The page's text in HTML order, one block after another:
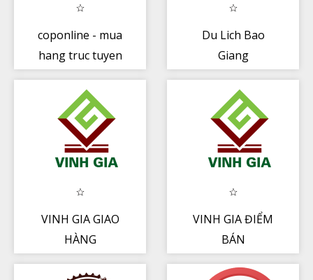
coponline - mua
hang truc tuyen
Du Lich Bao
Giang
VINH GIA GIAO
HÀNG
VINH GIA ĐIỂM
BÁN